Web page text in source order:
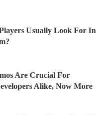
Usually Look For In
Are Crucial For
Alike, Now More